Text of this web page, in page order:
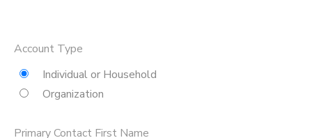
Account Type
Individual or Household
Organization
Primary Contact First Name